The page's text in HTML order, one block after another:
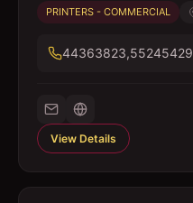
PRINTERS - COMMERCIAL
44363823,55245429
View Details